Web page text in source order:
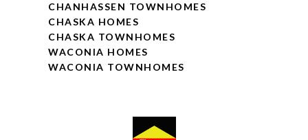
CHANHASSEN TOWNHOMES
CHASKA HOMES
CHASKA TOWNHOMES
WACONIA HOMES
WACONIA TOWNHOMES